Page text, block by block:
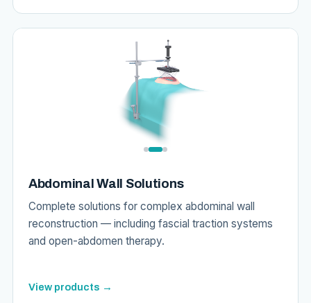
Abdominal Wall Solutions
Complete solutions for complex abdominal wall
reconstruction — including fascial traction systems
and open-abdomen therapy.
View products →